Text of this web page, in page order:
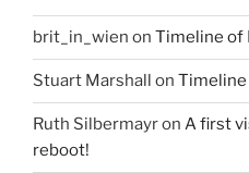
brit_in_wien on Timeline of
Stuart Marshall on
Ruth Silbermayron A first
reboot!